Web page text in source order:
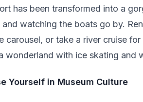
has been transformed into a
and watching the boats go by.
carousel, or take a river cruise
wonderland with ice skating and
Yourself in Museum Culture